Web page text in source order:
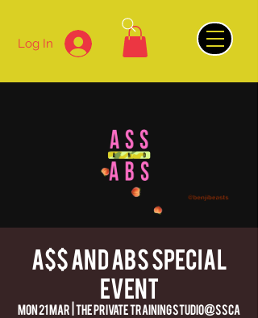
Log In
A$$ AND ABS Special
Event
Mon 21 Mar The Private Training Studio@SSCA